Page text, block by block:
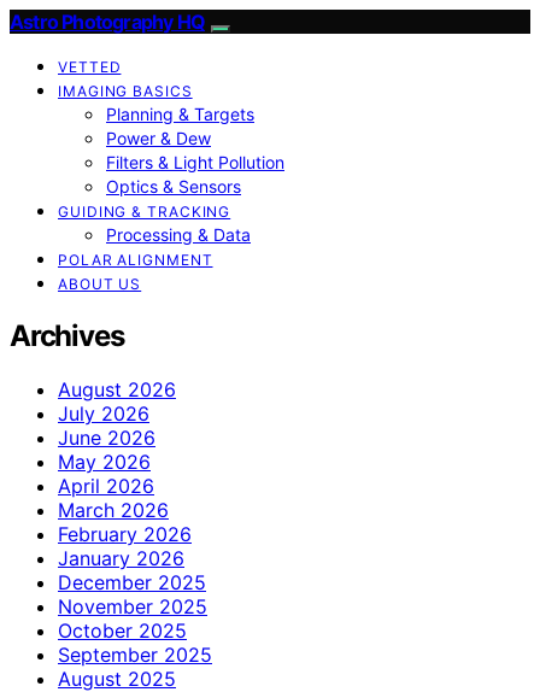
Astro Photography HQ
VETTED
IMAGING BASICS
Planning & Targets
Power & Dew
Filters & Light Pollution
Optics & Sensors
GUIDING & TRACKING
Processing & Data
POLAR ALIGNMENT
ABOUT US
Archives
August 2026
July 2026
June 2026
May 2026
April 2026
March 2026
February 2026
January 2026
December 2025
November 2025
October 2025
September 2025
August 2025